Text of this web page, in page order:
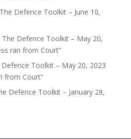
The Defence Toolkit – June 10,
The Defence Toolkit – May 20,
ran from Court”
Defence Toolkit – May 20, 2023
from Court”
Defence Toolkit – January 28,